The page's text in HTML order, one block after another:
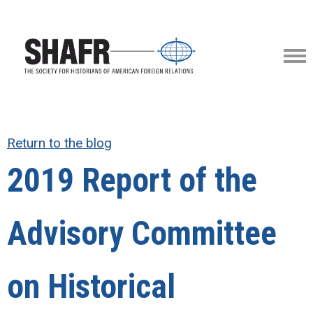
Return to the blog
2019 Report of the
Advisory Committee
on Historical